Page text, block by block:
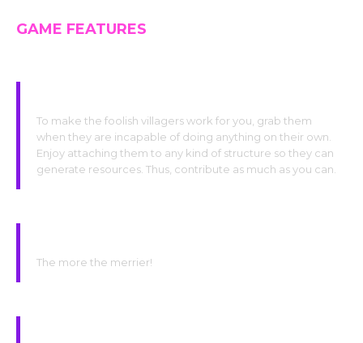
GAME FEATURES
To make the foolish villagers work for you, grab them
when they are incapable of doing anything on their own.
Enjoy attaching them to any kind of structure so they can
generate resources. Thus, contribute as much as you can.
The more the merrier!